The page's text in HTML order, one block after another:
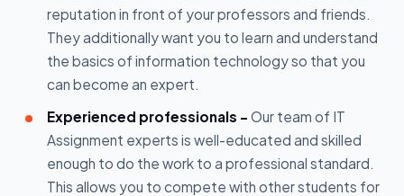
reputation in front of your professors and friends.
They additionally want you to learn and understand
the basics of information technology so that you
can become an expert.
Experienced professionals - Our team of IT
Assignment experts is well-educated and skilled
enough to do the work to a professional standard.
This allows you to compete with other students for